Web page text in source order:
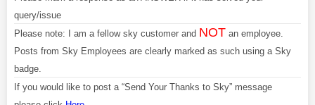
query/issue
Please note: I am a fellow sky customer and NOT an employee.
Posts from Sky Employees are clearly marked as such using a Sky
badge.
If you would like to post a “Send Your Thanks to Sky” message